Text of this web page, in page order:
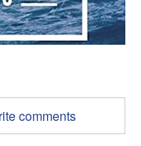
comments